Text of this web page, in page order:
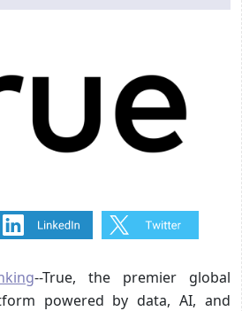
--True, the premier global
powered by data, AI, and